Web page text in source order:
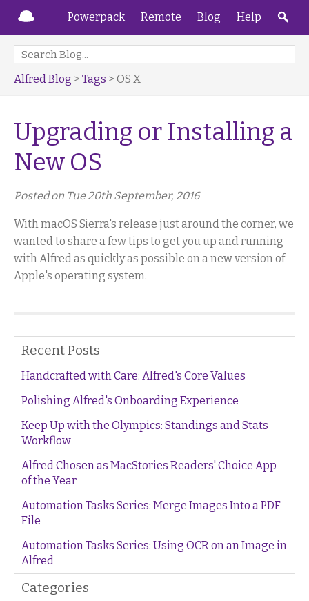
Powerpack Remote Blog Help
Alfred Blog > Tags > OS X
Upgrading or Installing a
New OS
Posted on Tue 20th September, 2016
With macOS Sierra's release just around the corner, we
wanted to share a few tips to get you up and running
with Alfred as quickly as possible on a new version of
Apple's operating system.
Recent Posts
Handcrafted with Care: Alfred's Core Values
Polishing Alfred's Onboarding Experience
Keep Up with the Olympics: Standings and Stats
Workflow
Alfred Chosen as MacStories Readers' Choice App
of the Year
Automation Tasks Series: Merge Images Into a PDF
File
Automation Tasks Series: Using OCR on an Image in
Alfred
Categories